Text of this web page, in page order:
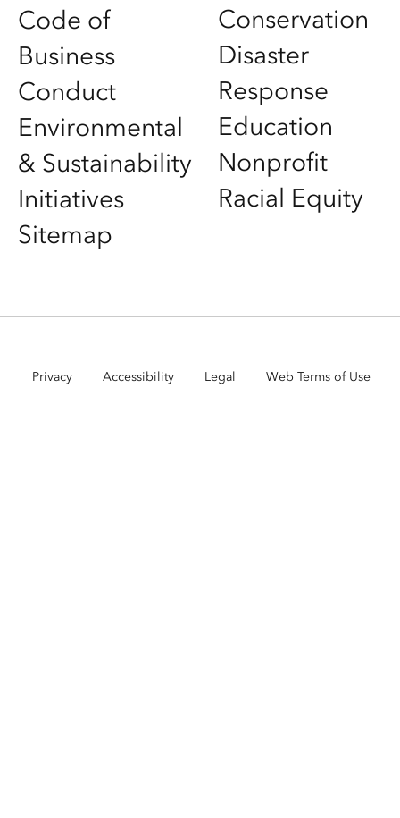
Code of
Business
Conduct
Environmental
& Sustainability
Initiatives
Sitemap
Conservation
Disaster
Response
Education
Nonprofit
Racial Equity
Privacy Accessibility Legal Web Terms of Use